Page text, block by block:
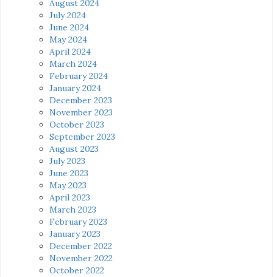
August 2024
July 2024
June 2024
May 2024
April 2024
March 2024
February 2024
January 2024
December 2023
November 2023
October 2023
September 2023
August 2023
July 2023
June 2023
May 2023
April 2023
March 2023
February 2023
January 2023
December 2022
November 2022
October 2022